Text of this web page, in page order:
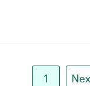
1